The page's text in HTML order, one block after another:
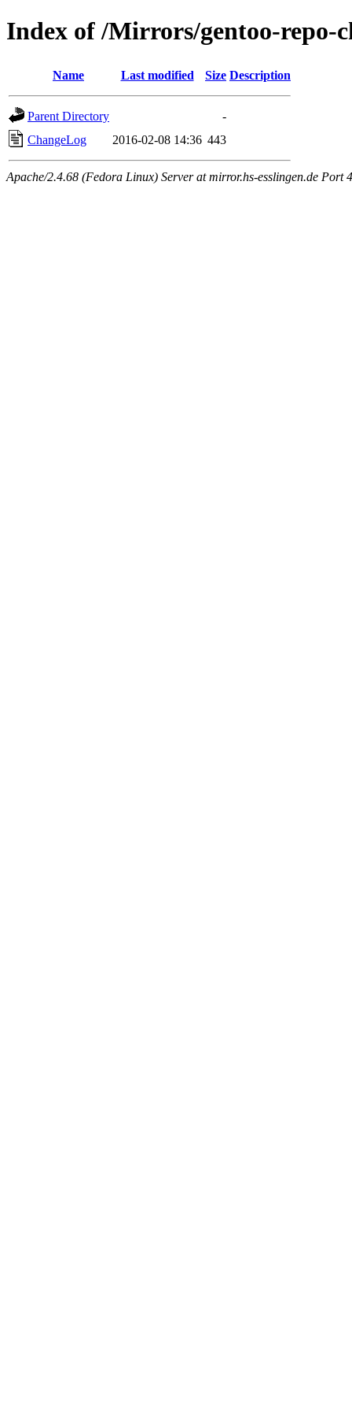
Index of /Mirrors/gentoo-repo-
Name Last modified Size Description
Parent Directory
-
ChangeLog
2016-02-08 14:36 443
Apache/2.4.68 (Fedora Linux) Server at mirror.hs-esslingen.de Port